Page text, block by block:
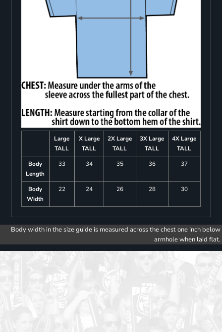
Large
TALL
X Large
TALL
2X Large
TALL
3X Large
TALL
4X Large
TALL
Body
Length
33 34 35 36 37
Body
Width
22 24 26 28 30
Body width in the size guide is measured across the chest one inch below
armhole when laid flat.